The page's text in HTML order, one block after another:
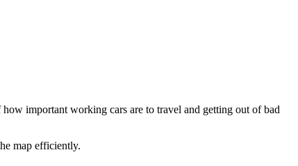
important working cars are to travel and getting out of bad
map efficiently.